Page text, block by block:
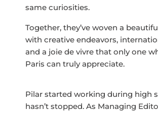
same curiosities.
Together, they’ve woven a
with creative endeavors,
and a joie de vivre that only one
Paris can truly appreciate.
Pilar started working during high
hasn’t stopped. As Managing